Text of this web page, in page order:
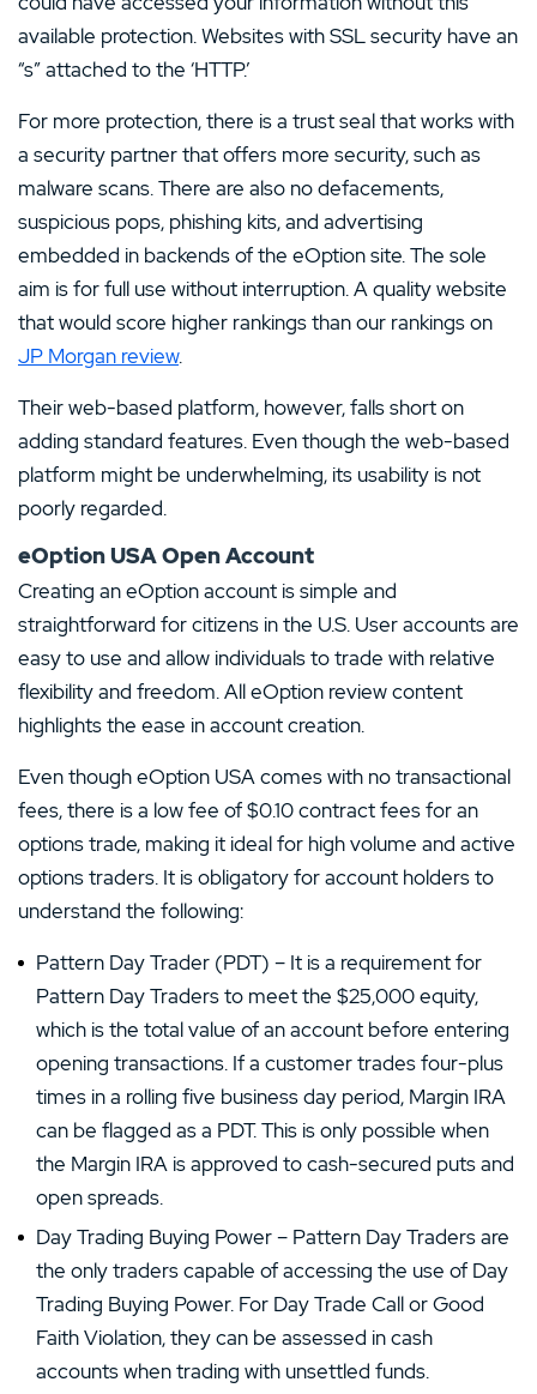
available protection. Websites with SSL security have an
“s” attached to the ‘HTTP.’
For more protection, there is a trust seal that works with
a security partner that offers more security, such as
malware scans. There are also no defacements,
suspicious pops, phishing kits, and advertising
embedded in backends of the eOption site. The sole
aim is for full use without interruption. A quality website
that would score higher rankings than our rankings on
JP Morgan review.
Their web-based platform, however, falls short on
adding standard features. Even though the web-based
platform might be underwhelming, its usability is not
poorly regarded.
eOption USA Open Account
Creating an eOption account is simple and
straightforward for citizens in the U.S. User accounts are
easy to use and allow individuals to trade with relative
flexibility and freedom. All eOption review content
highlights the ease in account creation.
Even though eOption USA comes with no transactional
fees, there is a low fee of $0.10 contract fees for an
options trade, making it ideal for high volume and active
options traders. It is obligatory for account holders to
understand the following:
Pattern Day Trader (PDT) – It is a requirement for
Pattern Day Traders to meet the $25,000 equity,
which is the total value of an account before entering
opening transactions. If a customer trades four-plus
times in a rolling five business day period, Margin IRA
can be flagged as a PDT. This is only possible when
the Margin IRA is approved to cash-secured puts and
open spreads.
Day Trading Buying Power – Pattern Day Traders are
the only traders capable of accessing the use of Day
Trading Buying Power. For Day Trade Call or Good
Faith Violation, they can be assessed in cash
accounts when trading with unsettled funds.